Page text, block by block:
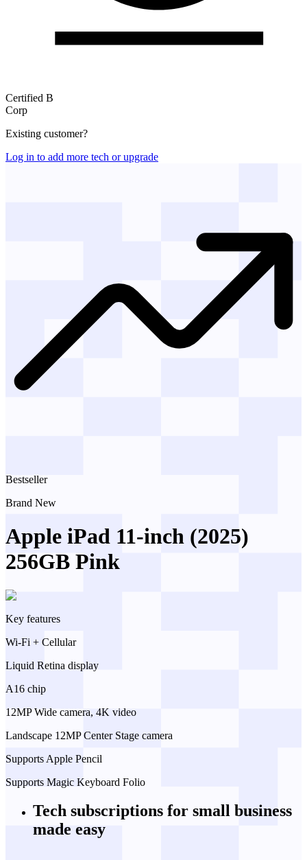
Certified B
Corp
Existing customer?
Log in to add more tech or upgrade
Bestseller
Brand New
Apple iPad 11-inch (2025)
256GB Pink
Key features
Wi-Fi + Cellular
Liquid Retina display
A16 chip
12MP Wide camera, 4K video
Landscape 12MP Center Stage camera
Supports Apple Pencil
Supports Magic Keyboard Folio
Tech subscriptions for small business
made easy